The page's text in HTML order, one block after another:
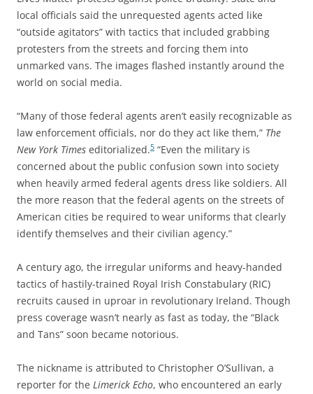
local officials said the unrequested agents acted like
“outside agitators” with tactics that included grabbing
protesters from the streets and forcing them into
unmarked vans. The images flashed instantly around the
world on social media.
“Many of those federal agents aren’t easily recognizable as
law enforcement officials, nor do they act like them,” The
New York Times editorialized.5 “Even the military is
concerned about the public confusion sown into society
when heavily armed federal agents dress like soldiers. All
the more reason that the federal agents on the streets of
American cities be required to wear uniforms that clearly
identify themselves and their civilian agency.”
A century ago, the irregular uniforms and heavy-handed
tactics of hastily-trained Royal Irish Constabulary (RIC)
recruits caused in uproar in revolutionary Ireland. Though
press coverage wasn’t nearly as fast as today, the “Black
and Tans” soon became notorious.
The nickname is attributed to Christopher O’Sullivan, a
reporter for the Limerick Echo, who encountered an early